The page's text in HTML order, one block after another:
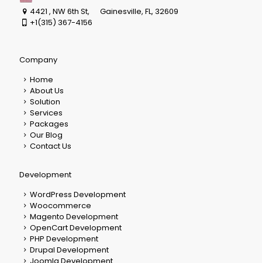
4421 , NW 6th St, Gainesville, FL, 32609
+1(315) 367-4156
Company
Home
About Us
Solution
Services
Packages
Our Blog
Contact Us
Development
WordPress Development
Woocommerce
Magento Development
OpenCart Development
PHP Development
Drupal Development
Joomla Development